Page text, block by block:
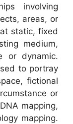
involving
areas, or
static, fixed
medium,
or dynamic.
to portray
fictional
or
mapping,
mapping.